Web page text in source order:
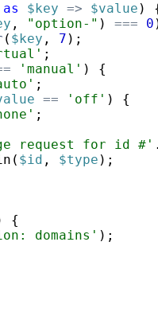
as $key => $value )
, "option-" ) === 0
( $key , 7 ) ;
;
'manual' )
{
;
== 'off' )
{
;
request for id #' .
( $id , $type ) ;
{
domains' ) ;